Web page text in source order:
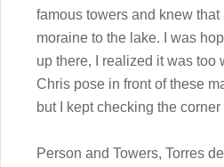
famous towers and knew
moraine to the lake. I was
up there, I realized it was too
Chris pose in front of these
but I kept checking the
Person and Towers, Torres